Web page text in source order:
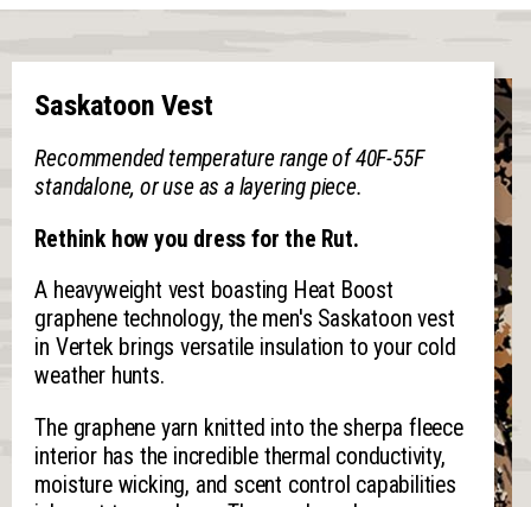
Saskatoon Vest
Recommended temperature range of 40F-55F
standalone, or use as a layering piece.
Rethink how you dress for the Rut.
A heavyweight vest boasting Heat Boost
graphene technology, the men's Saskatoon vest
in Vertek brings versatile insulation to your cold
weather hunts.
The graphene yarn knitted into the sherpa fleece
interior has the incredible thermal conductivity,
moisture wicking, and scent control capabilities